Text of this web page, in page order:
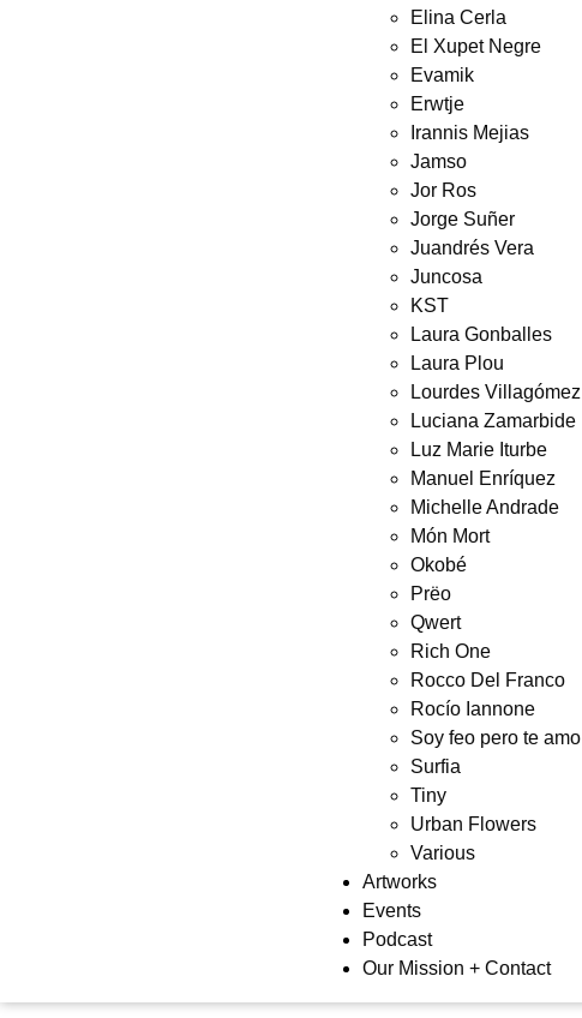
Elina Cerla
El Xupet Negre
Evamik
Erwtje
Irannis Mejias
Jamso
Jor Ros
Jorge Suñer
Juandrés Vera
Juncosa
KST
Laura Gonballes
Laura Plou
Lourdes Villagómez
Luciana Zamarbide
Luz Marie Iturbe
Manuel Enríquez
Michelle Andrade
Món Mort
Okobé
Prëo
Qwert
Rich One
Rocco Del Franco
Rocío Iannone
Soy feo pero te amo
Surfia
Tiny
Urban Flowers
Various
Artworks
Events
Podcast
Our Mission + Contact